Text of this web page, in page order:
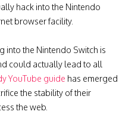
hack into the Nintendo
browser facility.
into the Nintendo Switch is
could actually lead to all
YouTube guide has emerged
the stability of their
the web.